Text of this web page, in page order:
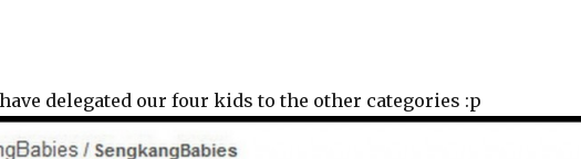
delegated our four kids to the other categories :p